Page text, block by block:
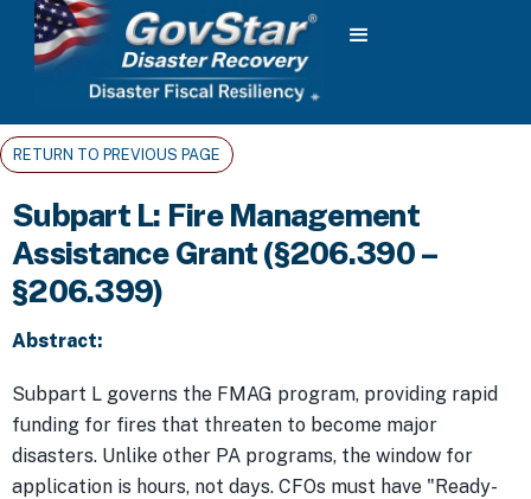
RETURN TO PREVIOUS PAGE
Subpart L: Fire Management
Assistance Grant (§206.390 –
§206.399)
Abstract:
Subpart L governs the FMAG program, providing rapid
funding for fires that threaten to become major
disasters. Unlike other PA programs, the window for
application is hours, not days. CFOs must have "Ready-